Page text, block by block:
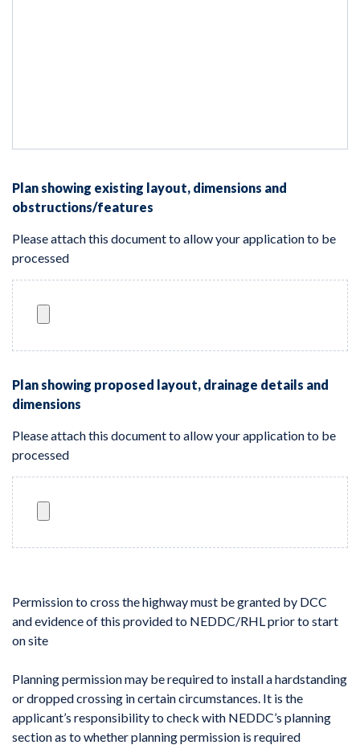
Plan showing existing layout, dimensions and
obstructions/features
Please attach this document to allow your application to be
processed
Plan showing proposed layout, drainage details and
dimensions
Please attach this document to allow your application to be
processed
Permission to cross the highway must be granted by DCC
and evidence of this provided to NEDDC/RHL prior to start
on site
Planning permission may be required to install a hardstanding
or dropped crossing in certain circumstances. It is the
applicant’s responsibility to check with NEDDC’s planning
section as to whether planning permission is required